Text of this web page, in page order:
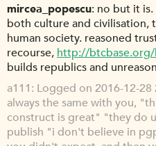
mircea_popescu no but it
both culture and civilisation,
human society. reasoned
recourse, http://
builds republics and
a111 Logged on 2016-12-
always the same with you,
construct is great" "they do
publish "i don't believe in